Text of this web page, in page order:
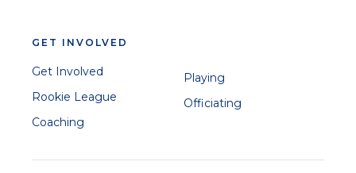
GET INVOLVED
Get Involved
Rookie League
Coaching
Playing
Officiating